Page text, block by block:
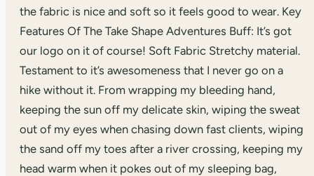
the fabric is nice and soft so it feels good to wear. Key
Features Of The Take Shape Adventures Buff: It’s got
our logo on it of course! Soft Fabric Stretchy material.
Testament to it’s awesomeness that I never go on a
hike without it. From wrapping my bleeding hand,
keeping the sun off my delicate skin, wiping the sweat
out of my eyes when chasing down fast clients, wiping
the sand off my toes after a river crossing, keeping my
head warm when it pokes out of my sleeping bag,